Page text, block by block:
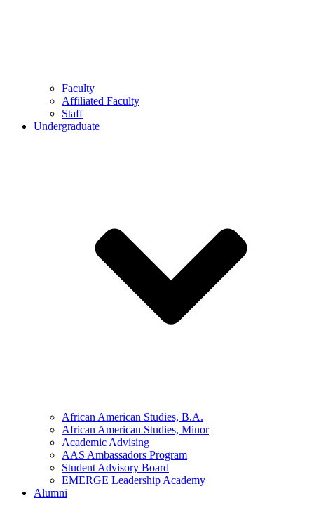
Faculty
Affiliated Faculty
Staff
Undergraduate
African American Studies, B.A.
African American Studies, Minor
Academic Advising
AAS Ambassadors Program
Student Advisory Board
EMERGE Leadership Academy
Alumni